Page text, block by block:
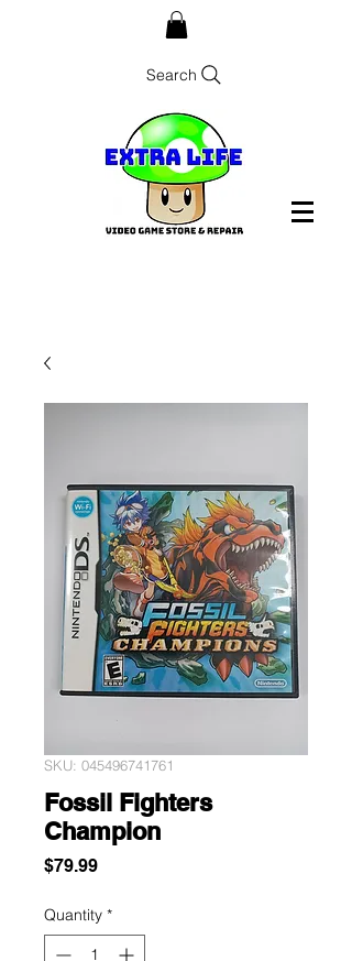
Search
SKU: 045496741761
Fossil Fighters
Champion
$79.99Price
Quantity *